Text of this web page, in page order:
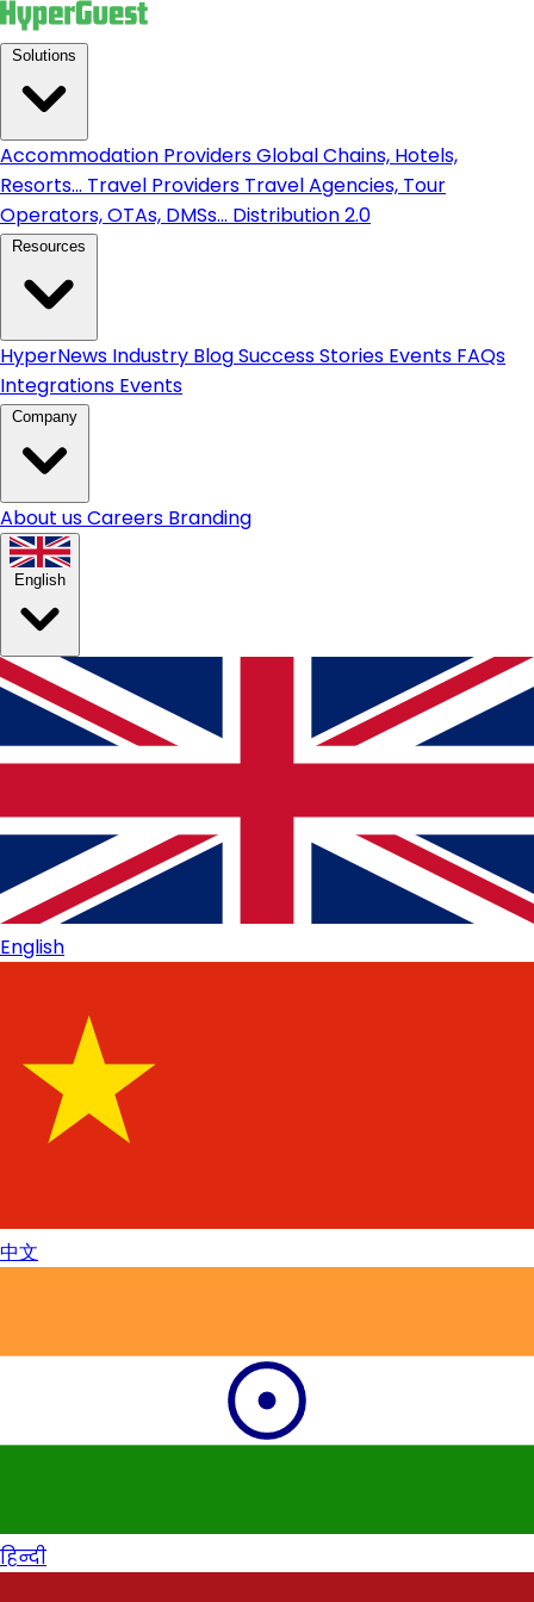
Accommodation ProvidersGlobal Chains, Hotels,
Resorts... Travel Providers Travel Agencies, Tour
Operators, OTAs, DMSs... Distribution 2.0
HyperNews Industry BlogSuccess Stories Events FAQs
Integrations Events
About usCareers Branding
English
English
中文
हिन्दी